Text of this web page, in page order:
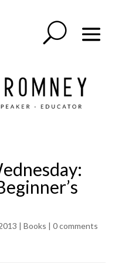
| Books | 0 comments